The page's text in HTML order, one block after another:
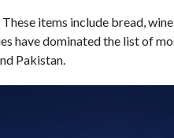
items include bread,
have dominated the list of
Pakistan.